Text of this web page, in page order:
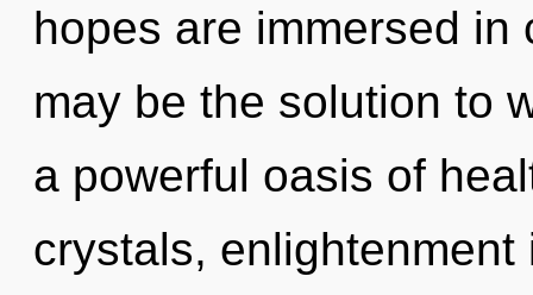
hopes are immersed in
may be the solution to
a powerful oasis of
crystals,